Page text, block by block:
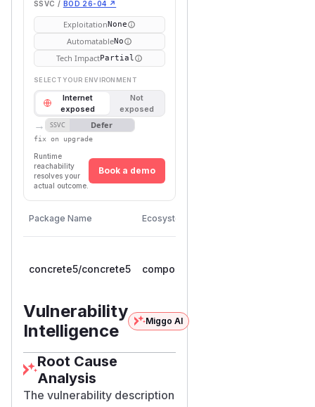
SSVC / BOD 26-04 ↗
ExploitationNone
AutomatableNo
Tech ImpactPartial
SELECT YOUR ENVIRONMENT
Internet
exposed
Not
exposed
→ SSVC Defer
fix on upgrade
Runtime
reachability
resolves your
actual outcome.
Book a demo
Package Name Ecosystem
concrete5/concrete5 composer
Vulnerability
Intelligence
Miggo AI
Root Cause
Analysis
The vulnerability description